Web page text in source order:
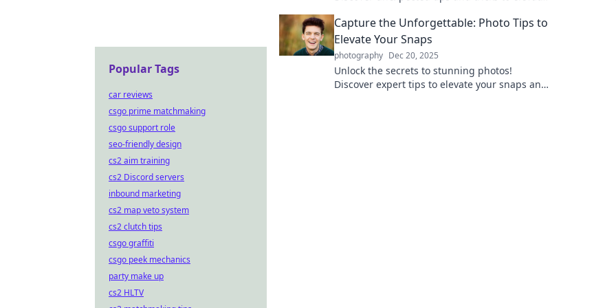
before.
Capture the Unforgettable: Photo Tips to
Elevate Your Snaps
photography Dec 20, 2025
Unlock the secrets to stunning photos!
Discover expert tips to elevate your snaps and
Popular Tags
car reviews
csgo prime matchmaking
csgo support role
seo-friendly design
cs2 aim training
cs2 Discord servers
inbound marketing
cs2 map veto system
cs2 clutch tips
csgo graffiti
csgo peek mechanics
party make up
cs2 HLTV